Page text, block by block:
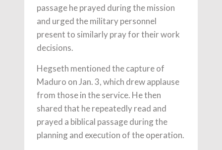
passage he prayed during the mission
and urged the military personnel
present to similarly pray for their work
decisions.
Hegseth mentioned the capture of
Maduro on Jan. 3, which drew applause
from those in the service. He then
shared that he repeatedly read and
prayed a biblical passage during the
planning and execution of the operation.